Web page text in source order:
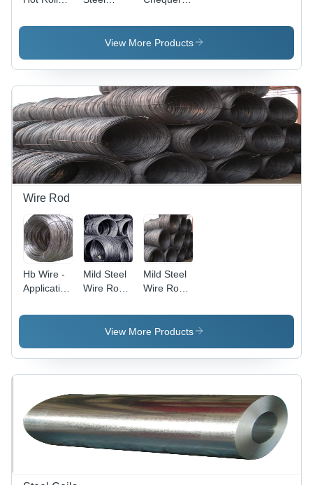
Durable
Applications
, Ideal for
Industrial
Use
1mm to
6mm
1250mm
to
2500mm
Width,
12mm
Length,
Customized
Size, OEM
Usage
High-
Strength
Durable
Anti-Slip
Surface,
Versatile
Applications
View More Products
Wire Rod
Hb Wire -
Application:
Mild Steel
Wire Rod -
Oem
Mild Steel
Wire Rod -
20mm
Diameter,
Surface,
OEM
Customized
Composition,
Grade
277, Black
Finish
View More Products